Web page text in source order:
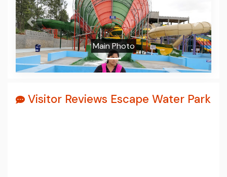
Main Photo
Prev Next
Visitor Reviews Escape Water Park